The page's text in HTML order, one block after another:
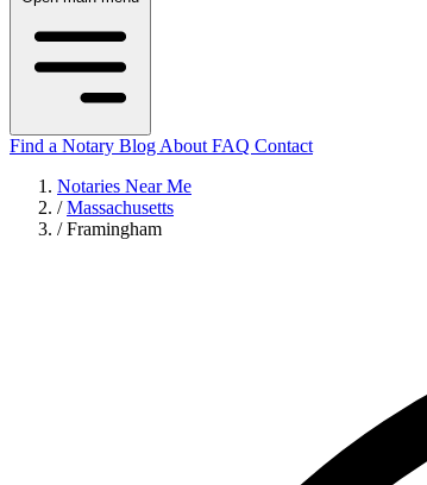
Find a Notary Blog About FAQ Contact
Notaries Near Me
/ Massachusetts
/ Framingham